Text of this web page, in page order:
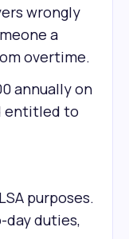
wrongly
a
overtime.
annually on
entitled to
purposes.
day duties,